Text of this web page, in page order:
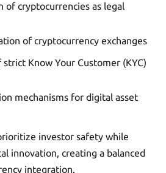
of cryptocurrencies as legal
of cryptocurrency exchanges
Know Your Customer (KYC)
mechanisms for digital asset
investor safety while
innovation, creating a balanced
integration.